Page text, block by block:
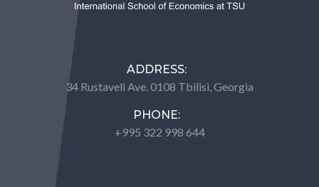
ADDRESS:
34 Rustaveli Ave. 0108 Tbilisi, Georgia
PHONE:
+995 322 998 644